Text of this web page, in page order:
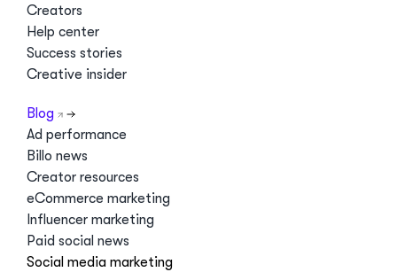
Creators
Help center
Success stories
Creative insider
Blog
Ad performance
Billo news
Creator resources
eCommerce marketing
Influencer marketing
Paid social news
Social media marketing